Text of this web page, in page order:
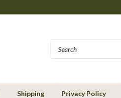
Shipping Privacy Policy